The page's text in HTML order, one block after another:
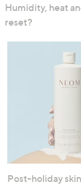
Humidity, heat
reset?
Post-holiday